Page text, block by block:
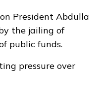
President Abdulla
the jailing of
public funds.
pressure over